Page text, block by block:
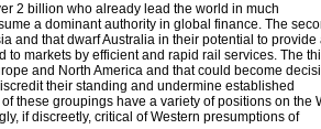
2 billion who already lead the world in much
a dominant authority in global finance. The
and that dwarf Australia in their potential to provide
markets by efficient and rapid rail services. The
and North America and that could become
their standing and undermine established
these groupings have a variety of positions on the
if discreetly, critical of Western presumptions of